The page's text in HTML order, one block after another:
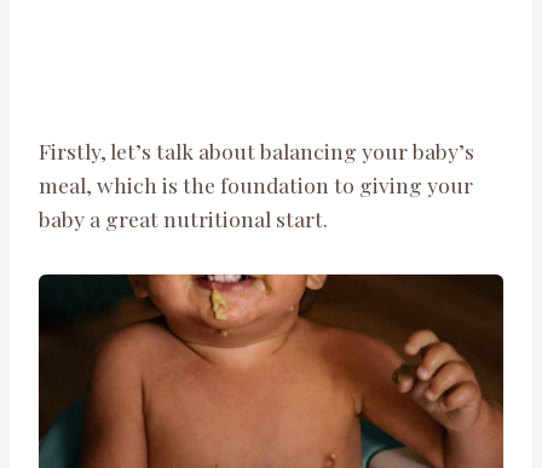
Firstly, let’s talk about balancing your baby’s
meal, which is the foundation to giving your
baby a great nutritional start.